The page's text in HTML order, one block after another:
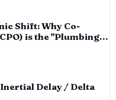
Shift: Why Co-
is the "Plumbing"
Delay / Delta